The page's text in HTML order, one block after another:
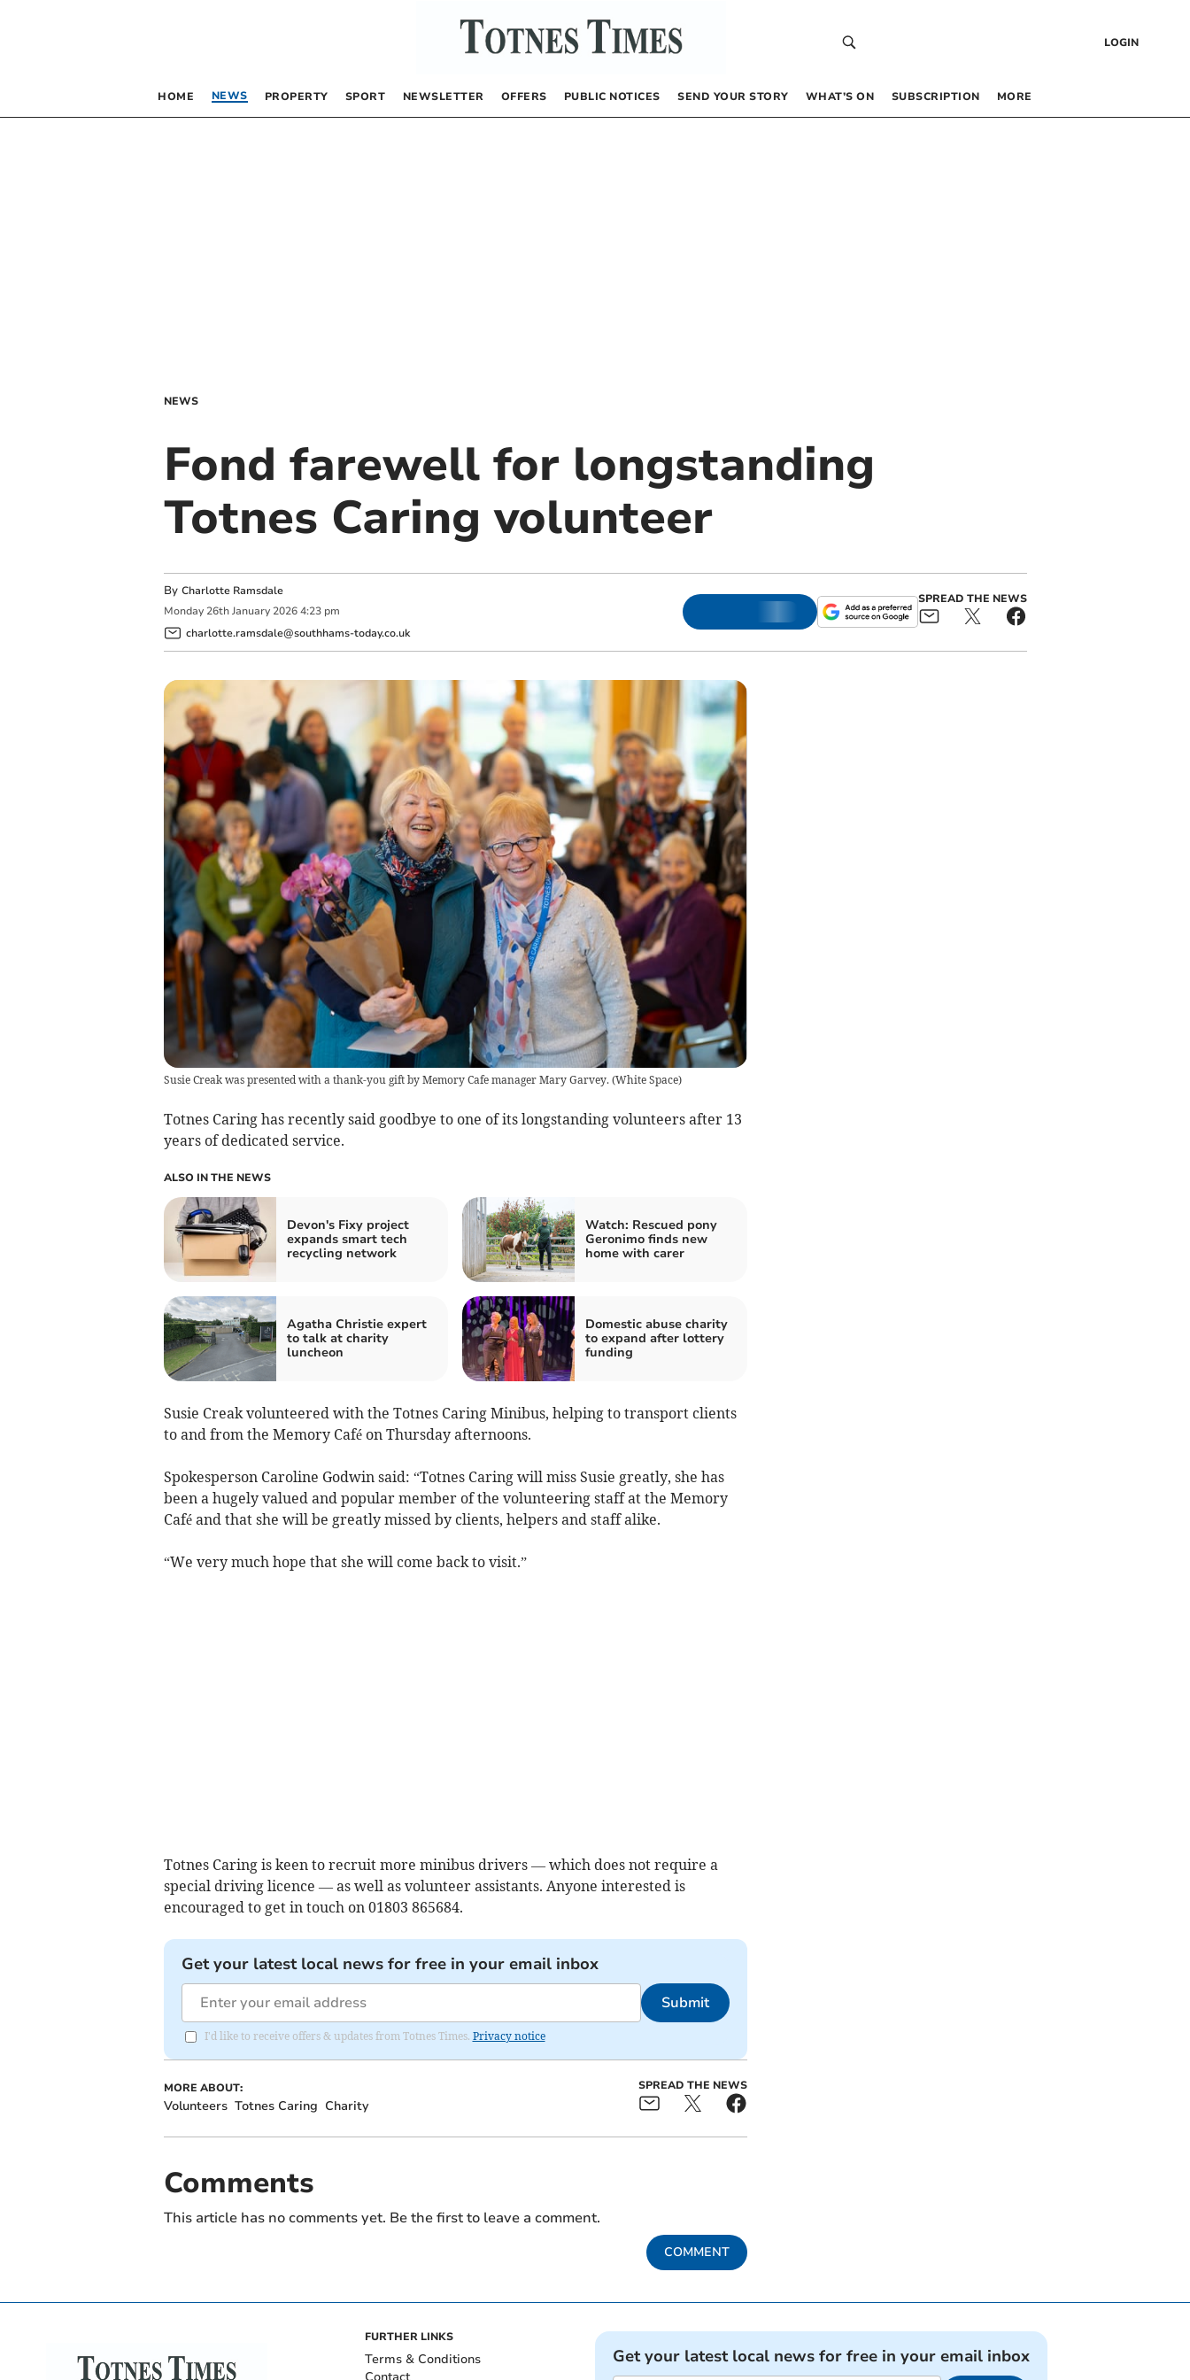
LOGIN
HOME NEWS PROPERTY SPORT NEWSLETTER OFFERS PUBLIC NOTICES SEND YOUR STORY WHAT’S ON SUBSCRIPTION MORE
NEWS
Fond farewell for longstanding
Totnes Caring volunteer
By Charlotte Ramsdale
Monday 26th January 2026 4:23 pm
charlotte.ramsdale@southhams-today.co.uk
SPREAD THE NEWS
Susie Creak was presented with a thank-you gift by Memory Cafe manager Mary Garvey. (White Space)
Totnes Caring has recently said goodbye to one of its longstanding volunteers after 13
years of dedicated service.
ALSO IN THE NEWS
Devon's Fixy project
expands smart tech
recycling network
Watch: Rescued pony
Geronimo finds new
home with carer
Agatha Christie expert
to talk at charity
luncheon
Domestic abuse charity
to expand after lottery
funding
Susie Creak volunteered with the Totnes Caring Minibus, helping to transport clients
to and from the Memory Café on Thursday afternoons.
Spokesperson Caroline Godwin said: “Totnes Caring will miss Susie greatly, she has
been a hugely valued and popular member of the volunteering staff at the Memory
Café and that she will be greatly missed by clients, helpers and staff alike.
“We very much hope that she will come back to visit.”
Totnes Caring is keen to recruit more minibus drivers — which does not require a
special driving licence — as well as volunteer assistants. Anyone interested is
encouraged to get in touch on 01803 865684.
Get your latest local news for free in your email inbox
Submit
I'd like to receive offers & updates from Totnes Times. Privacy notice
MORE ABOUT:
Volunteers Totnes Caring Charity
SPREAD THE NEWS
Comments
This article has no comments yet. Be the first to leave a comment.
COMMENT
FURTHER LINKS
Terms & Conditions
Get your latest local news for free in your email inbox